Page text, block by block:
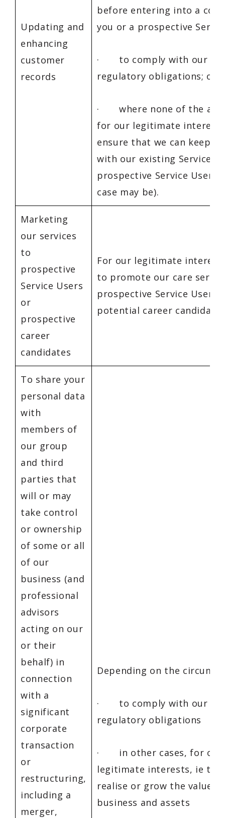
Updating and
enhancing
customer
records
before entering into a
you or a prospective
· to comply with our
regulatory obligations; or
· where none of the
for our legitimate
ensure that we can keep
with our existing Service
prospective Service Users
case may be).
Marketing
our services
to
prospective
Service Users
or
prospective
career
candidates
For our legitimate
to promote our care
prospective Service Users
potential career
To share your
personal data
with
members of
our group
and third
parties that
will or may
take control
or ownership
of some or all
of our
business (and
professional
advisors
acting on our
or their
behalf) in
connection
with a
significant
corporate
transaction
or
restructuring,
including a
merger,
Depending on the
· to comply with our
regulatory obligations
· in other cases, for our
legitimate interests, ie to
realise or grow the value
business and assets